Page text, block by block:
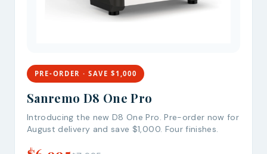
PRE-ORDER · SAVE $1,000
Sanremo D8 One Pro
Introducing the new D8 One Pro. Pre-order now for
August delivery and save $1,000. Four finishes.